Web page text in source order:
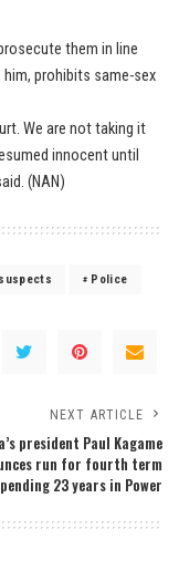
them in line
him, prohibits same-sex
We are not taking it
innocent until
(NAN)
Police
NEXT ARTICLE
president Paul Kagame
run for fourth term
23 years in Power